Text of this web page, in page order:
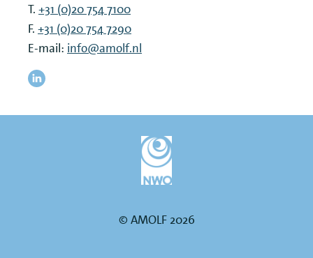
T. +31 (0)20 754 7100
F. +31 (0)20 754 7290
E-mail: info@amolf.nl
© AMOLF 2026